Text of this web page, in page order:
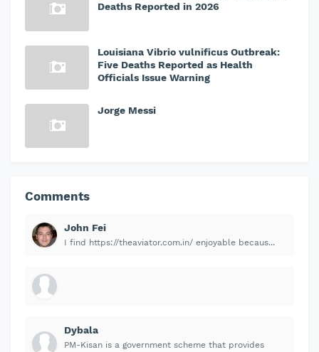
Deaths Reported in 2026
Louisiana Vibrio vulnificus Outbreak:
Five Deaths Reported as Health
Officials Issue Warning
Jorge Messi
Comments
John Fei
I find https://theaviator.com.in/ enjoyable becaus...
Dybala
PM-Kisan is a government scheme that provides